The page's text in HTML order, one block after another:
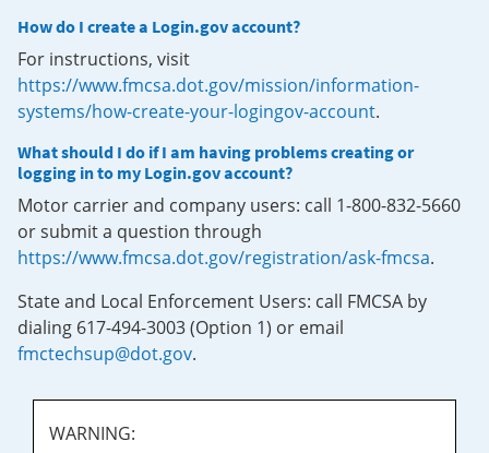
How do I create a Login.gov account?
For instructions, visit
https://www.fmcsa.dot.gov/mission/information-
systems/how-create-your-logingov-account.
What should I do if I am having problems creating or
logging in to my Login.gov account?
Motor carrier and company users: call 1-800-832-5660
or submit a question through
https://www.fmcsa.dot.gov/registration/ask-fmcsa.
State and Local Enforcement Users: call FMCSA by
dialing 617-494-3003 (Option 1) or email
fmctechsup@dot.gov.
WARNING: